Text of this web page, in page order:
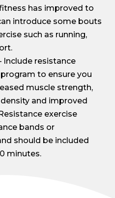
has improved to
introduce some bouts
such as running,
Include resistance
to ensure you
muscle strength,
and improved
exercise
bands or
should be included
minutes.